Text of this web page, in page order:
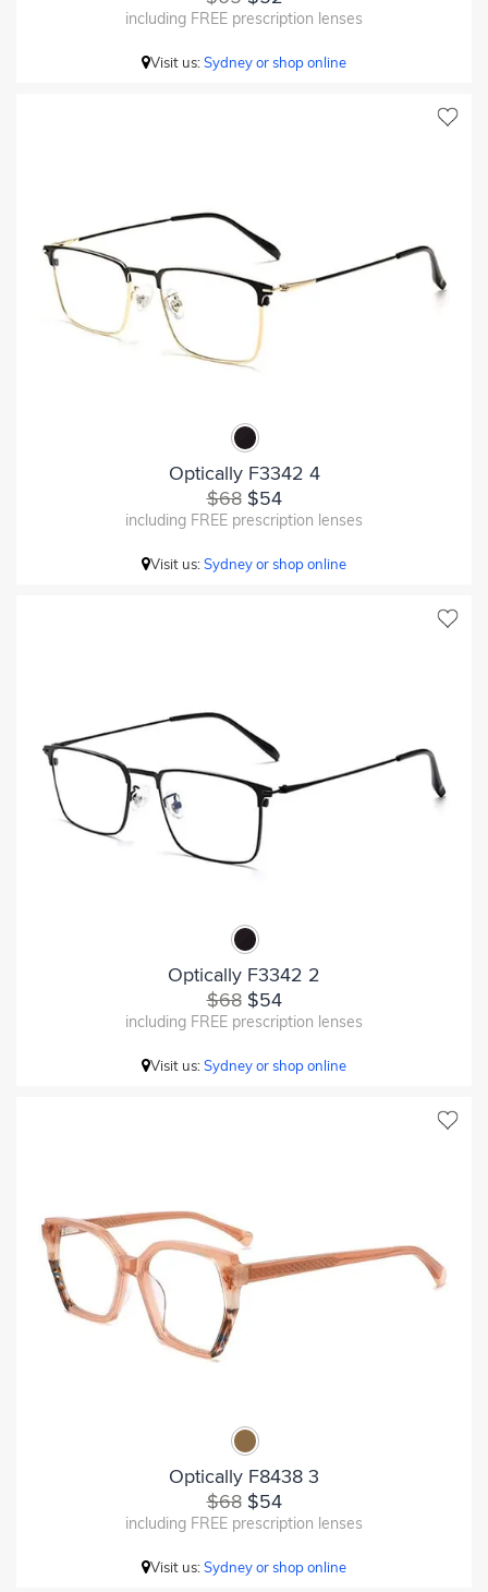
including FREE prescription lenses
Visit us:Sydney or shop online
Optically F3342 4
$68$54
including FREE prescription lenses
Visit us:Sydney or shop online
Optically F3342 2
$68$54
including FREE prescription lenses
Visit us:Sydney or shop online
Optically F8438 3
$68$54
including FREE prescription lenses
Visit us:Sydney or shop online